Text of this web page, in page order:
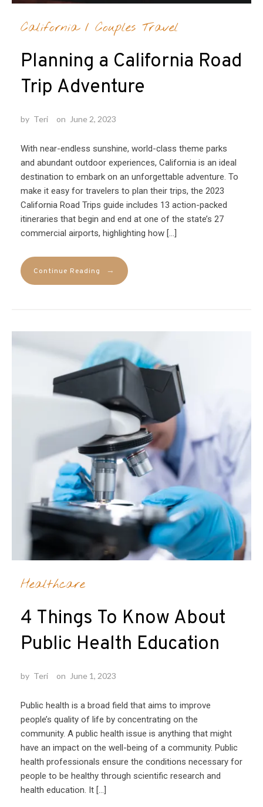
California/ Couples Travel
Planning a California Road
Trip Adventure
by Teri on June 2, 2023
With near-endless sunshine, world-class theme parks
and abundant outdoor experiences, California is an ideal
destination to embark on an unforgettable adventure. To
make it easy for travelers to plan their trips, the 2023
California Road Trips guide includes 13 action-packed
itineraries that begin and end at one of the state’s 27
commercial airports, highlighting how […]
Continue Reading →
Healthcare
4 Things To Know About
Public Health Education
by Teri on June 1, 2023
Public health is a broad field that aims to improve
people’s quality of life by concentrating on the
community. A public health issue is anything that might
have an impact on the well-being of a community. Public
health professionals ensure the conditions necessary for
people to be healthy through scientific research and
health education. It […]